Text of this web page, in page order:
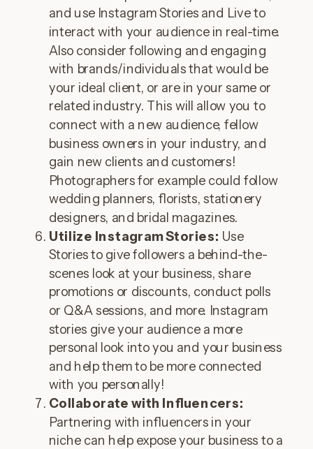
and use Instagram Stories and Live to
interact with your audience in real-time.
Also consider following and engaging
with brands/individuals that would be
your ideal client, or are in your same or
related industry. This will allow you to
connect with a new audience, fellow
business owners in your industry, and
gain new clients and customers!
Photographers for example could follow
wedding planners, florists, stationery
designers, and bridal magazines.
Utilize Instagram Stories: Use
Stories to give followers a behind-the-
scenes look at your business, share
promotions or discounts, conduct polls
or Q&A sessions, and more. Instagram
stories give your audience a more
personal look into you and your business
and help them to be more connected
with you personally!
Collaborate with Influencers:
Partnering with influencers in your
niche can help expose your business to a